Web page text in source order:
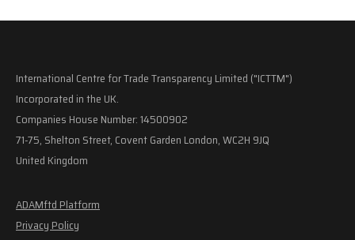
International Centre for Trade Transparency Limited ("ICTTM")
Incorporated in the UK.
Companies House Number: 14500902
71-75, Shelton Street, Covent Garden London, WC2H 9JQ
United Kingdom
ADAMftd Platform
Privacy Policy